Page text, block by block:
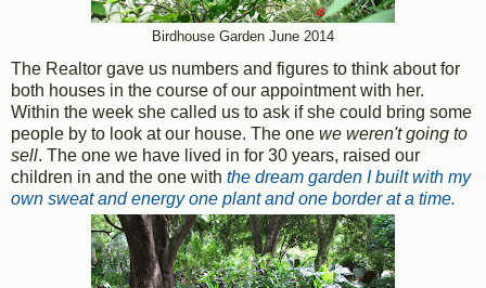
Birdhouse Garden June 2014
The Realtor gave us numbers and figures to think about for
both houses in the course of our appointment with her.
Within the week she called us to ask if she could bring some
people by to look at our house. The one we weren't going to
sell. The one we have lived in for 30 years, raised our
children in and the one with the dream garden I built with my
own sweat and energy one plant and one border at a time.